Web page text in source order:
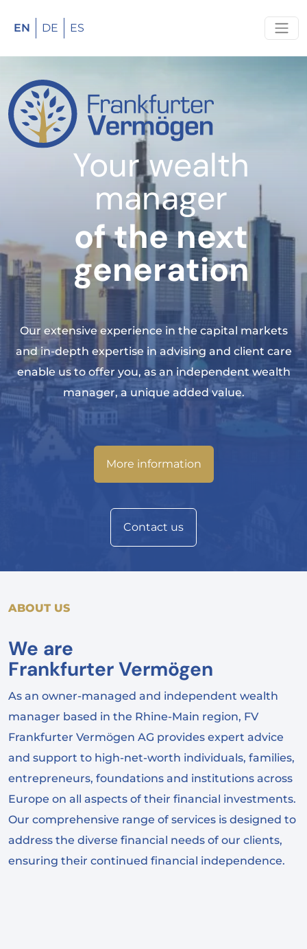
EN DE ES
Your wealth
manager
of the next
generation
Our extensive experience in the capital markets
and in-depth expertise in advising and client care
enable us to offer you, as an independent wealth
manager, a unique added value.
More information
Contact us
ABOUT US
We are
Frankfurter Vermögen
As an owner-managed and independent wealth
manager based in the Rhine-Main region, FV
Frankfurter Vermögen AG provides expert advice
and support to high-net-worth individuals, families,
entrepreneurs, foundations and institutions across
Europe on all aspects of their financial investments.
Our comprehensive range of services is designed to
address the diverse financial needs of our clients,
ensuring their continued financial independence.